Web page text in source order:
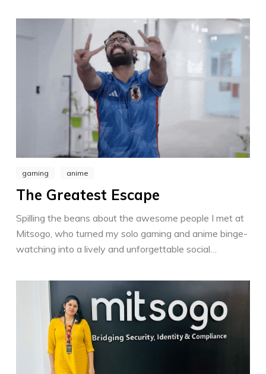
driven strategies. Transforming complex information
into actionable solutions, I shape a brighter future for
Mitsogo and its customers.
gaming anime
The Greatest Escape
Spilling the beans about the awesome people I met at
Mitsogo, who turned my solo gaming and anime binge-
watching into a lively and unforgettable social
passion, reminding us to live life with a crazy love for
the things we enjoy most.